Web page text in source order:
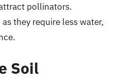
pollinators.
they require less water,
Soil